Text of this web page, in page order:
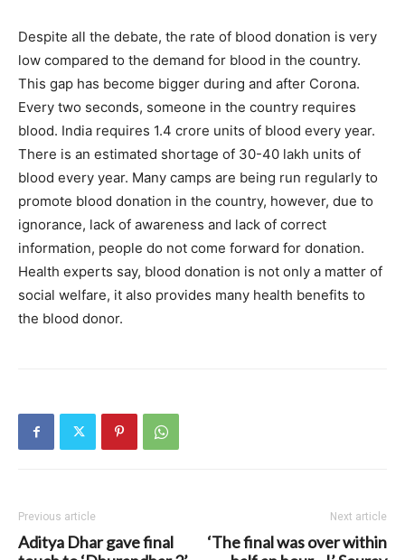
Despite all the debate, the rate of blood donation is very
low compared to the demand for blood in the country.
This gap has become bigger during and after Corona.
Every two seconds, someone in the country requires
blood. India requires 1.4 crore units of blood every year.
There is an estimated shortage of 30-40 lakh units of
blood every year. Many camps are being run regularly to
promote blood donation in the country, however, due to
ignorance, lack of awareness and lack of correct
information, people do not come forward for donation.
Health experts say, blood donation is not only a matter of
social welfare, it also provides many health benefits to
the blood donor.
Previous article
Aditya Dhar gave final
Next article
‘The final was over within